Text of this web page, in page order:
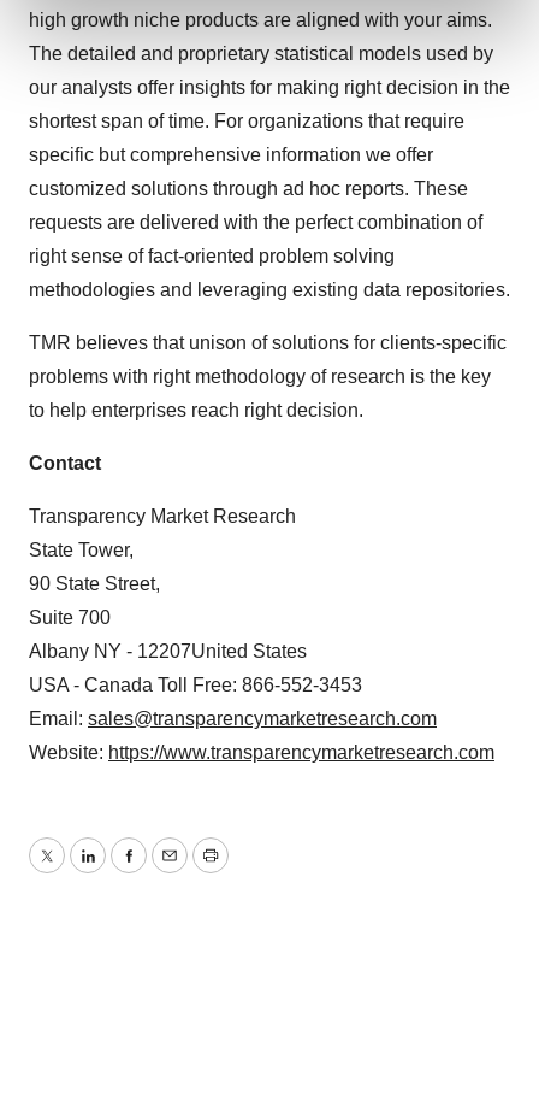
and set your preferences in the details section.
site traffic, and serve tailored ads. By clicking "OK", you
agree to our use of cookies. You can later change your
consent or withdraw it. For more info, see ourPrivacy
Policy.
high growth niche products are aligned with your aims.
The detailed and proprietary statistical models used by
our analysts offer insights for making right decision in the
shortest span of time. For organizations that require
specific but comprehensive information we offer
customized solutions through ad hoc reports. These
requests are delivered with the perfect combination of
right sense of fact-oriented problem solving
methodologies and leveraging existing data repositories.
TMR believes that unison of solutions for clients-specific
problems with right methodology of research is the key
to help enterprises reach right decision.
Contact
Transparency Market Research
State Tower,
90 State Street,
Suite 700
Albany NY - 12207United States
USA - Canada Toll Free: 866-552-3453
Email: sales@transparencymarketresearch.com
Website: https://www.transparencymarketresearch.com
TwitterLinkedInFacebook
EmailPrint